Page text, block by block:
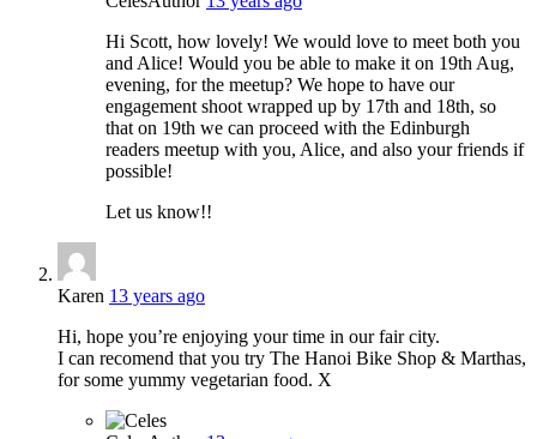
Hi Scott, how lovely! We would love to meet both you
and Alice! Would you be able to make it on 19th Aug,
evening, for the meetup? We hope to have our
engagement shoot wrapped up by 17th and 18th, so
that on 19th we can proceed with the Edinburgh
readers meetup with you, Alice, and also your friends if
possible!
Let us know!!
Karen 13 years ago
Hi, hope you’re enjoying your time in our fair city.
I can recomend that you try The Hanoi Bike Shop & Marthas,
for some yummy vegetarian food. X